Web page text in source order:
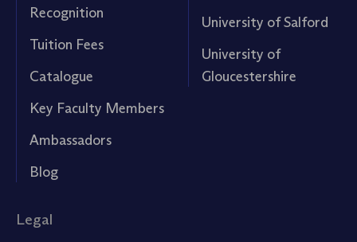
Recognition
Tuition Fees
Catalogue
Key Faculty Members
Ambassadors
Blog
University of Salford
University of
Gloucestershire
Legal